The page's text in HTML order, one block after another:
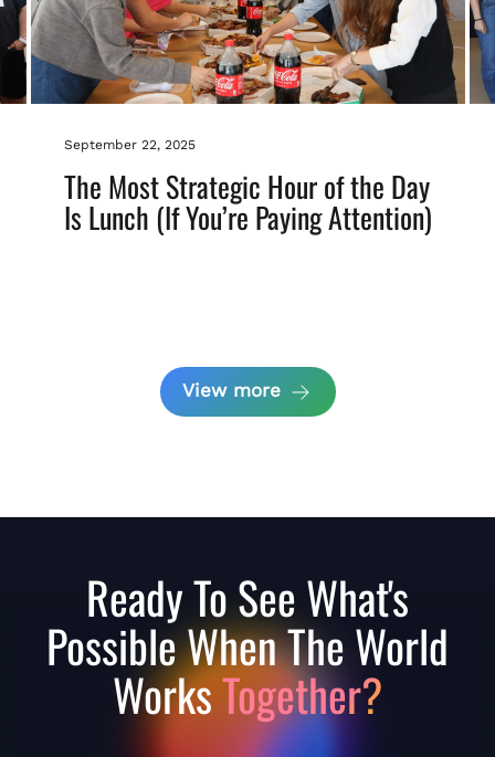
September 22, 2025
The Most Strategic Hour of the Day
Is Lunch (If You’re Paying Attention)
View more
Ready To See What's
Possible When The World
WorksTogether?